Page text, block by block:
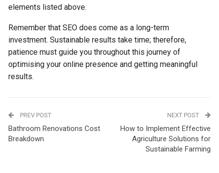
elements listed above.
Remember that SEO does come as a long-term
investment. Sustainable results take time; therefore,
patience must guide you throughout this journey of
optimising your online presence and getting meaningful
results.
PREV POST
Bathroom Renovations Cost
Breakdown
NEXT POST
How to Implement Effective
Agriculture Solutions for
Sustainable Farming